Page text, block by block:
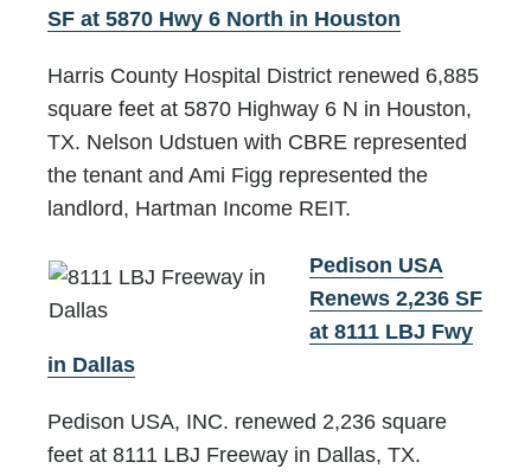
SF at 5870 Hwy 6 North in Houston
Harris County Hospital District renewed 6,885
square feet at 5870 Highway 6 N in Houston,
TX. Nelson Udstuen with CBRE represented
the tenant and Ami Figg represented the
landlord, Hartman Income REIT.
Pedison USA
Renews 2,236 SF
at 8111 LBJ Fwy
in Dallas
Pedison USA, INC. renewed 2,236 square
feet at 8111 LBJ Freeway in Dallas, TX.